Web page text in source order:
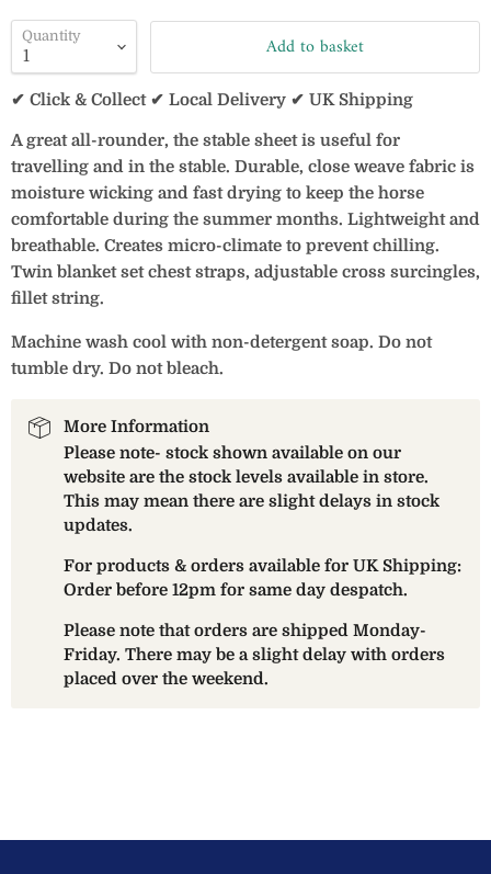
Quantity Add to basket
✔ Click & Collect ✔ Local Delivery ✔ UK Shipping
A great all-rounder, the stable sheet is useful for
travelling and in the stable. Durable, close weave fabric is
moisture wicking and fast drying to keep the horse
comfortable during the summer months. Lightweight and
breathable. Creates micro-climate to prevent chilling.
Twin blanket set chest straps, adjustable cross surcingles,
fillet string.
Machine wash cool with non-detergent soap. Do not
tumble dry. Do not bleach.
More Information
Please note- stock shown available on our
website are the stock levels available in store.
This may mean there are slight delays in stock
updates.
For products & orders available for UK Shipping:
Order before 12pm for same day despatch.
Please note that orders are shipped Monday-
Friday. There may be a slight delay with orders
placed over the weekend.